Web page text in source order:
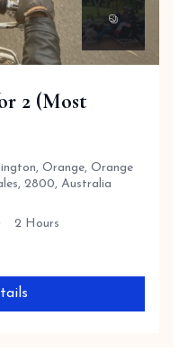
2 (Most
Orange, Orange
2800, Australia
2 Hours